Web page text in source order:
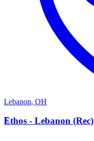
Lebanon, OH
E
Ethos - Lebanon (Rec)